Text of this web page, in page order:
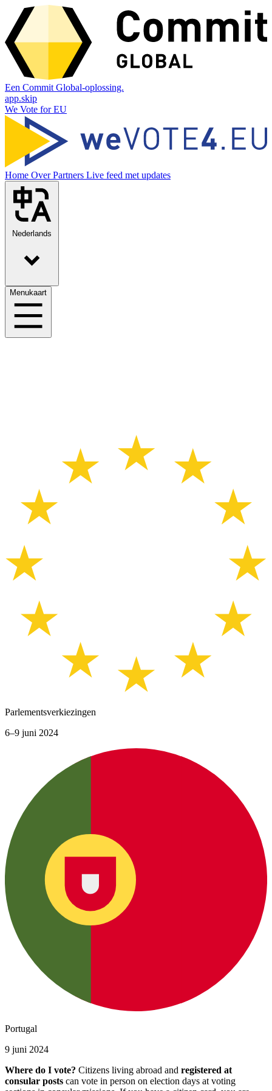
Een Commit Global-oplossing.
app.skip
We Vote for EU
Home OverPartners Live feed met updates
Nederlands
Menukaart
Parlementsverkiezingen
6–9 juni 2024
Portugal
9 juni 2024
Where do I vote? Citizens living abroad and registered at
consular posts can vote in person on election days at voting